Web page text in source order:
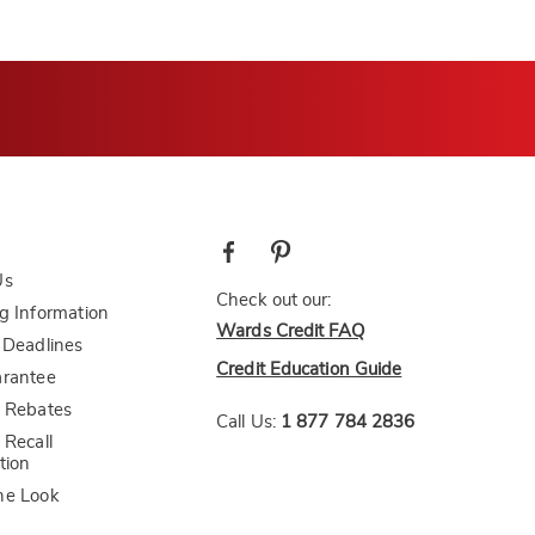
Information
Rebates
Look
Check out our:
Wards Credit FAQ
Credit Education Guide
Call Us: 1 877 784 2836